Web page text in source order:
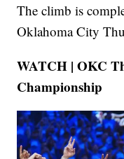
The climb is
Oklahoma City
WATCH | OKC
Championship